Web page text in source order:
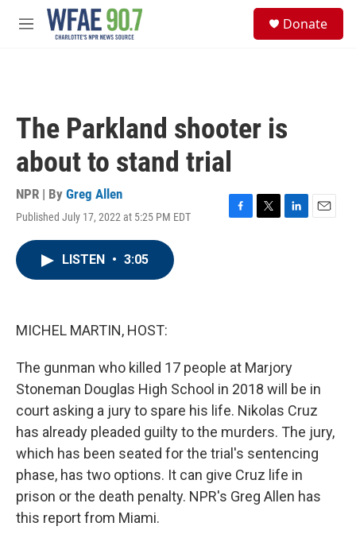
Skip to main content
M
Donate
The Parkland shooter is
about to stand trial
NPR | By Greg Allen
Published July 17, 2022 at 5:25 PM EDT
F
T
L
E
LISTEN • 3:05
MICHEL MARTIN, HOST:
The gunman who killed 17 people at Marjory
Stoneman Douglas High School in 2018 will be in
court asking a jury to spare his life. Nikolas Cruz
has already pleaded guilty to the murders. The jury,
which has been seated for the trial's sentencing
phase, has two options. It can give Cruz life in
prison or the death penalty. NPR's Greg Allen has
this report from Miami.